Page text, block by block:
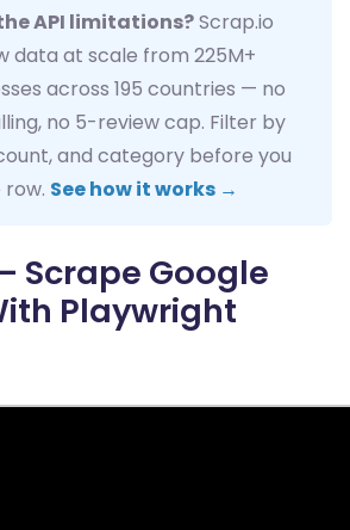
API limitations?Scrap.io
data at scale from 225M+
across 195 countries — no
no 5-review cap. Filter by
and category before you
See how it works →
Scrape Google
Playwright